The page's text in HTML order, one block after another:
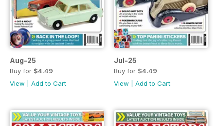
Aug-25
Buy for $4.49
View
Add to Cart
Jul-25
Buy for $4.49
View
Add to Cart